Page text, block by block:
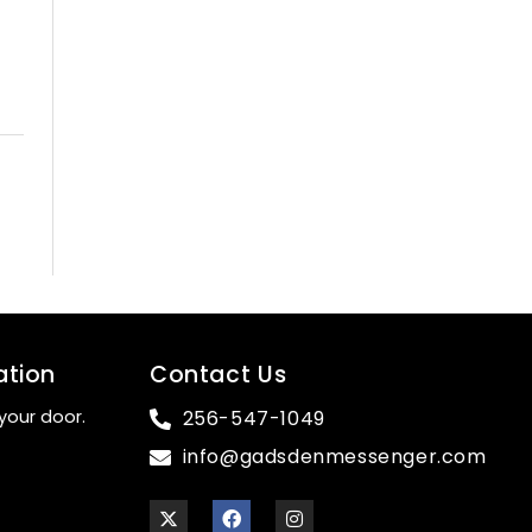
door.
Contact Us
256-547-1049
info@gadsdenmessenger.com